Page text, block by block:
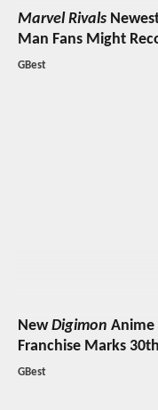
Marvel Rivals
Man Fans Might
GBest
NewDigimon Anime
Franchise Marks
GBest